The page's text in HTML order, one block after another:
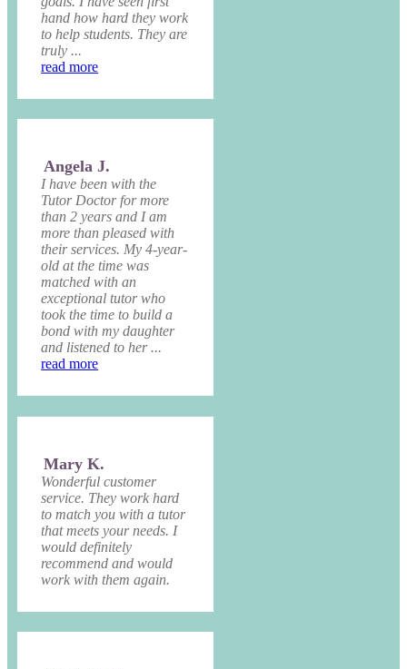
hand how hard they work
to help students. They are
truly ...
read more
Angela J.
I have been with the
Tutor Doctor for more
than 2 years and I am
more than pleased with
their services. My 4-year-
old at the time was
matched with an
exceptional tutor who
took the time to build a
bond with my daughter
and listened to her ...
read more
Mary K.
Wonderful customer
service. They work hard
to match you with a tutor
that meets your needs. I
would definitely
recommend and would
work with them again.